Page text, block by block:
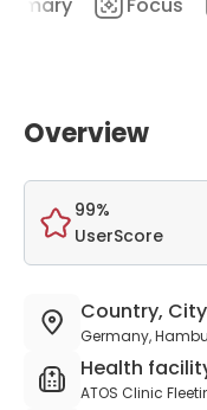
Overview
99%
UserScore
Country, City
Germany,
Health
ATOS Clinic